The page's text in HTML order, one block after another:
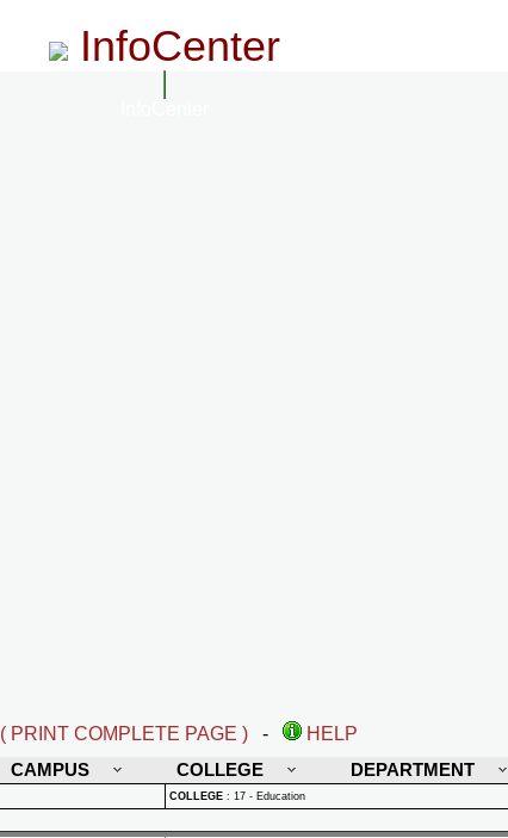
InfoCenter
( PRINT COMPLETE PAGE ) -
HELP
CAMPUS COLLEGE DEPARTMENT
COLLEGE : 17 - Education